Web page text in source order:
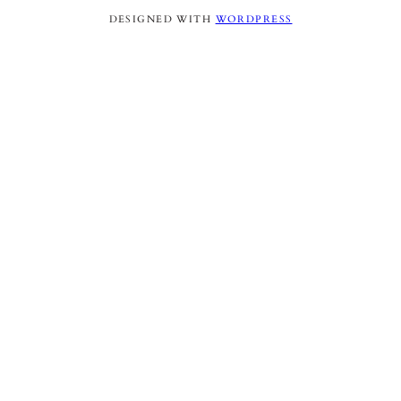
DESIGNED WITH WORDPRESS